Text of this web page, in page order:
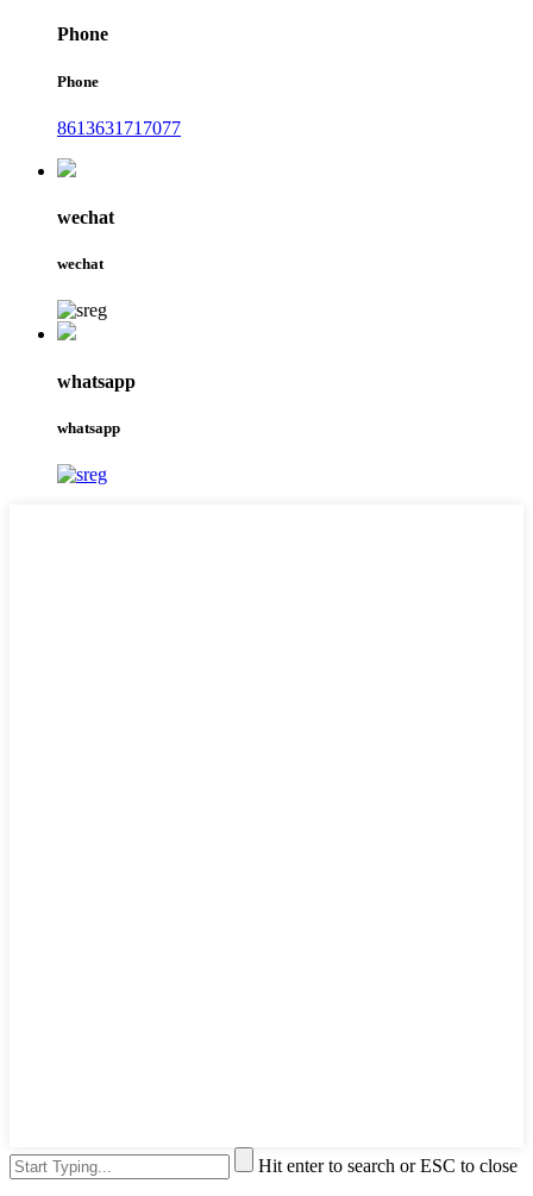
Phone
Phone
8613631717077
wechat
wechat
whatsapp
whatsapp
Hit enter to search or ESC to close